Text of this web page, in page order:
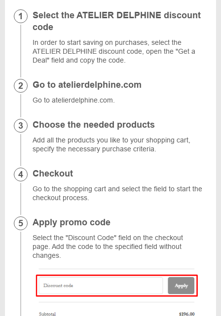
Select the ATELIER DELPHINE discount
code
In order to start saving on purchases, select the
ATELIER DELPHINE discount code, open the "Get a
Deal" field and copy the code.
Go to atelierdelphine.com
Go to atelierdelphine.com.
Choose the needed products
Add all the products you like to your shopping cart,
specify the necessary purchase criteria.
Checkout
Go to the shopping cart and select the field to start the
checkout process.
Apply promo code
Select the "Discount Code" field on the checkout
page. Add the code to the specified field without
changes.